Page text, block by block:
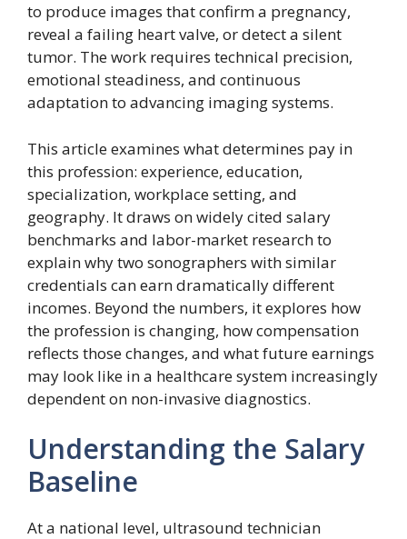
to produce images that confirm a pregnancy,
reveal a failing heart valve, or detect a silent
tumor. The work requires technical precision,
emotional steadiness, and continuous
adaptation to advancing imaging systems.
This article examines what determines pay in
this profession: experience, education,
specialization, workplace setting, and
geography. It draws on widely cited salary
benchmarks and labor-market research to
explain why two sonographers with similar
credentials can earn dramatically different
incomes. Beyond the numbers, it explores how
the profession is changing, how compensation
reflects those changes, and what future earnings
may look like in a healthcare system increasingly
dependent on non-invasive diagnostics.
Understanding the Salary
Baseline
At a national level, ultrasound technician